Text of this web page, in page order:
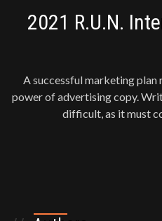
2021 R.U.N.
A successful marketing plan
power of advertising copy.
difficult, as it must